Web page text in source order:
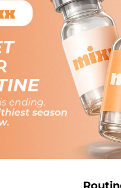
patients may need to
who offer employer-
support for
and GLP-1
use as weight loss
appetite and
for weight loss is